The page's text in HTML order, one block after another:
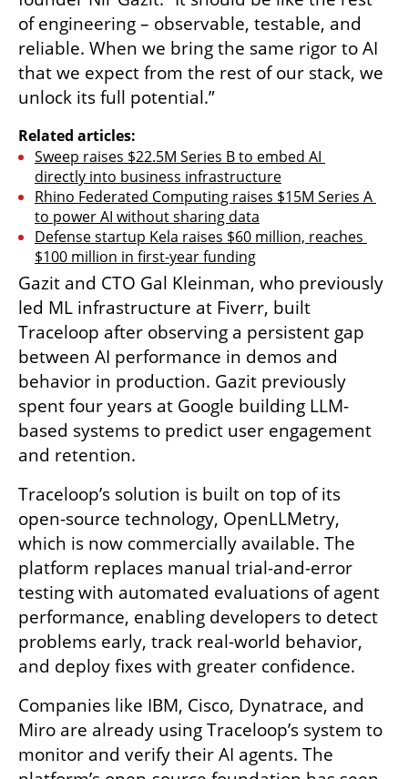
of engineering – observable, testable, and
reliable. When we bring the same rigor to AI
that we expect from the rest of our stack, we
unlock its full potential.”
Related articles:
Sweep raises $22.5M Series B to embed AI
directly into business infrastructure
Rhino Federated Computing raises $15M Series A
to power AI without sharing data
Defense startup Kela raises $60 million, reaches
$100 million in first-year funding
Gazit and CTO Gal Kleinman, who previously
led ML infrastructure at Fiverr, built
Traceloop after observing a persistent gap
between AI performance in demos and
behavior in production. Gazit previously
spent four years at Google building LLM-
based systems to predict user engagement
and retention.
Traceloop’s solution is built on top of its
open-source technology, OpenLLMetry,
which is now commercially available. The
platform replaces manual trial-and-error
testing with automated evaluations of agent
performance, enabling developers to detect
problems early, track real-world behavior,
and deploy fixes with greater confidence.
Companies like IBM, Cisco, Dynatrace, and
Miro are already using Traceloop’s system to
monitor and verify their AI agents. The